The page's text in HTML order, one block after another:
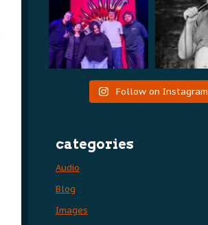
Follow on Instagram
categories
Audio
Blog
Images